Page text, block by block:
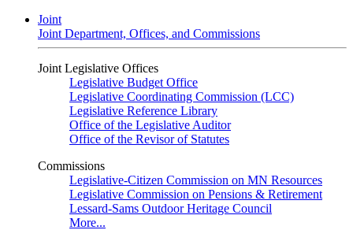
Joint
Joint Department, Offices, and Commissions
Joint Legislative Offices
Legislative Budget Office
Legislative Coordinating Commission (LCC)
Legislative Reference Library
Office of the Legislative Auditor
Office of the Revisor of Statutes
Commissions
Legislative-Citizen Commission on MN Resources
Legislative Commission on Pensions & Retirement
Lessard-Sams Outdoor Heritage Council
More...